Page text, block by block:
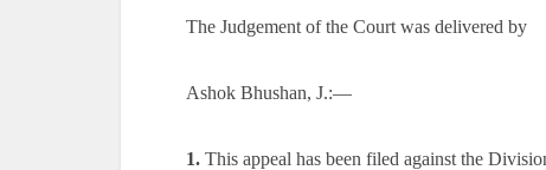
The Judgement of the Court was delivered by
Ashok Bhushan, J.:—
1. This appeal has been filed against the